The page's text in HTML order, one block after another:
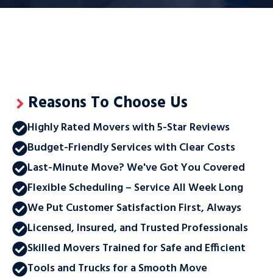
Reasons To Choose Us
Highly Rated Movers with 5-Star Reviews
Budget-Friendly Services with Clear Costs
Last-Minute Move? We've Got You Covered
Flexible Scheduling – Service All Week Long
We Put Customer Satisfaction First, Always
Licensed, Insured, and Trusted Professionals
Skilled Movers Trained for Safe and Efficient
Tools and Trucks for a Smooth Move